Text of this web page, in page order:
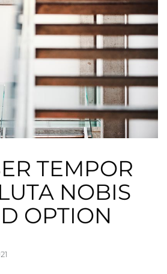
TEMPOR
NOBIS
OPTION